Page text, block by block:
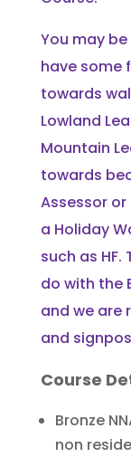
You may
have some
towards
Lowland
Mountain
towards
Assessor
a Holiday
such as
do with the
and we are
and
Course
Bronze
non